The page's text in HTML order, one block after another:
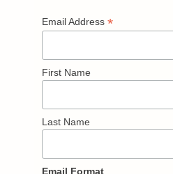
Email Address *
First Name
Last Name
Email Format